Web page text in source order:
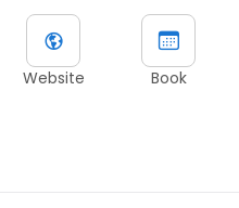
Website Book